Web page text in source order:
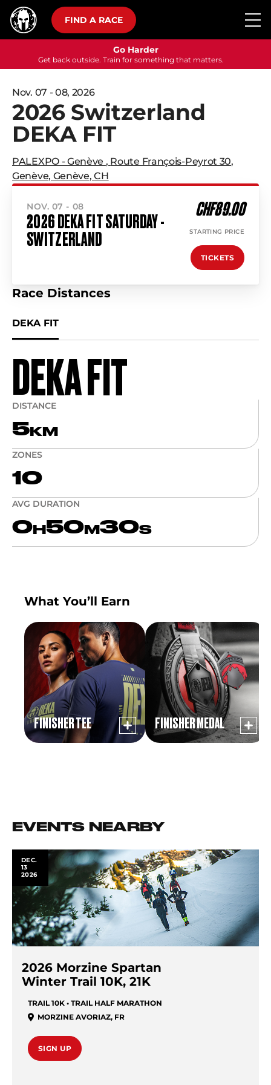
FIND A RACE
Go Harder
Get back outside. Train for something that matters.
Nov. 07 - 08, 2026
2026 Switzerland
DEKA FIT
PALEXPO - Genève , Route François-Peyrot 30,
Genève, Genève,CH
NOV. 07 - 08
2026 DEKA FIT SATURDAY -
SWITZERLAND
CHF89.00
STARTING PRICE
TICKETS
Race Distances
DEKA FIT
DEKA FIT
DISTANCE
5 KM
ZONES
10
AVG DURATION
0 H 50 M 30S
What You’ll Earn
FINISHER TEE FINISHER MEDAL
EVENTS NEARBY
DEC.
13
2026
2026 Morzine Spartan
Winter Trail 10K, 21K
TRAIL 10K • TRAIL HALF MARATHON
MORZINE AVORIAZ, FR
SIGN UP